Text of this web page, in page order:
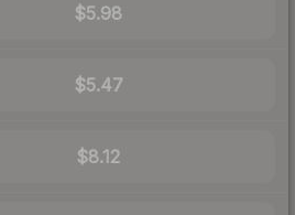
$5.98
$5.47
$8.12